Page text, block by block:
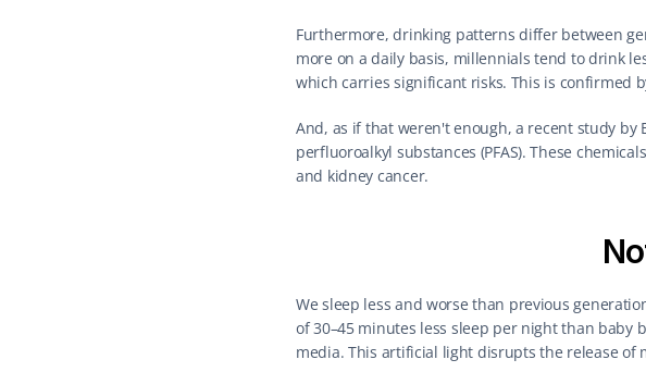
Furthermore, drinking patterns differ between
more on a daily basis, millennials tend to drink
which carries significant risks. This is confirmed
And, as if that weren't enough, a recent study by
perfluoroalkyl substances (PFAS). These
and kidney cancer.
We sleep less and worse than previous
of 30–45 minutes less sleep per night than baby
media. This artificial light disrupts the release